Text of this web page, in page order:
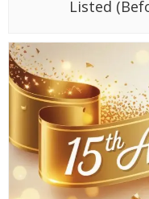
Listed